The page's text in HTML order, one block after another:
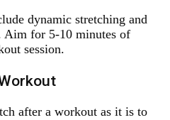
dynamic stretching and
Aim for 5-10 minutes of
session.
after a workout as it is to